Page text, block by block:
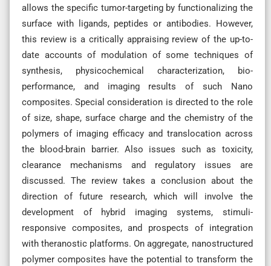
allows the specific tumor-targeting by functionalizing the
surface with ligands, peptides or antibodies. However,
this review is a critically appraising review of the up-to-
date accounts of modulation of some techniques of
synthesis, physicochemical characterization, bio-
performance, and imaging results of such Nano
composites. Special consideration is directed to the role
of size, shape, surface charge and the chemistry of the
polymers of imaging efficacy and translocation across
the blood-brain barrier. Also issues such as toxicity,
clearance mechanisms and regulatory issues are
discussed. The review takes a conclusion about the
direction of future research, which will involve the
development of hybrid imaging systems, stimuli-
responsive composites, and prospects of integration
with theranostic platforms. On aggregate, nanostructured
polymer composites have the potential to transform the